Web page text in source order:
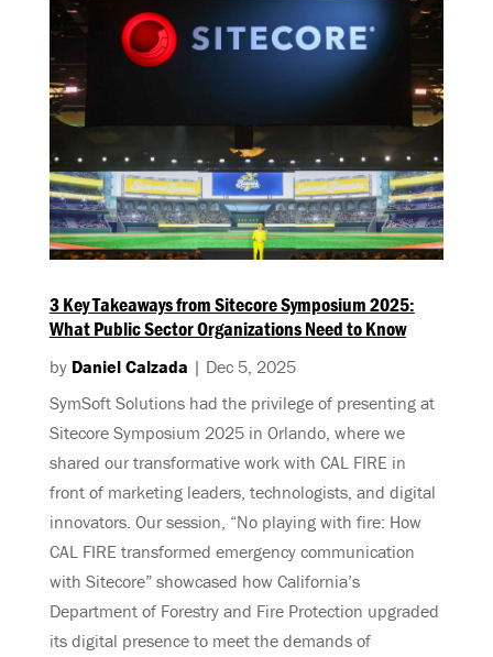
3 Key Takeaways from Sitecore Symposium 2025:
What Public Sector Organizations Need to Know
by Daniel Calzada | Dec 5, 2025
SymSoft Solutions had the privilege of presenting at
Sitecore Symposium 2025 in Orlando, where we
shared our transformative work with CAL FIRE in
front of marketing leaders, technologists, and digital
innovators. Our session, “No playing with fire: How
CAL FIRE transformed emergency communication
with Sitecore” showcased how California’s
Department of Forestry and Fire Protection upgraded
its digital presence to meet the demands of